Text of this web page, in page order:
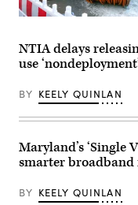
to
the
C.
Hoover
Federal
June
2025
Washington,
D.C.
(Kevin
/
Getty
(Getty
NTIA delays
use
BY KEELY QUINLAN
Maryland’s
smarter broadband
BY KEELY QUINLAN